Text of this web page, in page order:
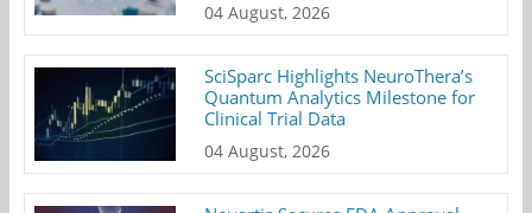
04 August, 2026
SciSparc Highlights NeuroThera’s
Quantum Analytics Milestone for
Clinical Trial Data
04 August, 2026